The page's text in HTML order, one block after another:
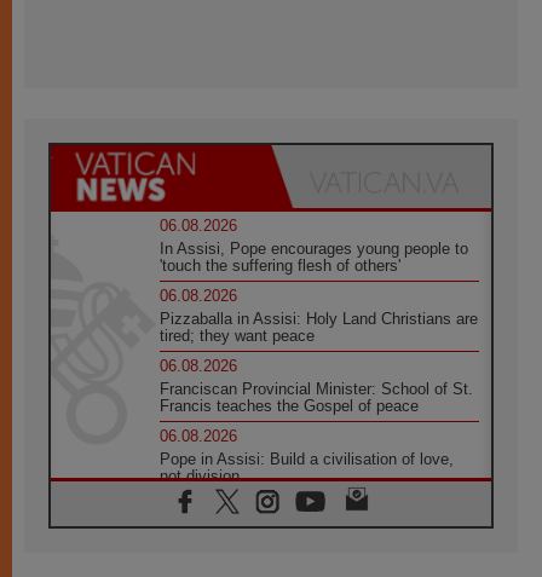
06.08.2026
In Assisi, Pope encourages young people to
'touch the suffering flesh of others'
06.08.2026
Pizzaballa in Assisi: Holy Land Christians are
tired; they want peace
06.08.2026
Franciscan Provincial Minister: School of St.
Francis teaches the Gospel of peace
06.08.2026
Pope in Assisi: Build a civilisation of love,
not division
06.08.2026
SIGNIS Africa renews its leadership